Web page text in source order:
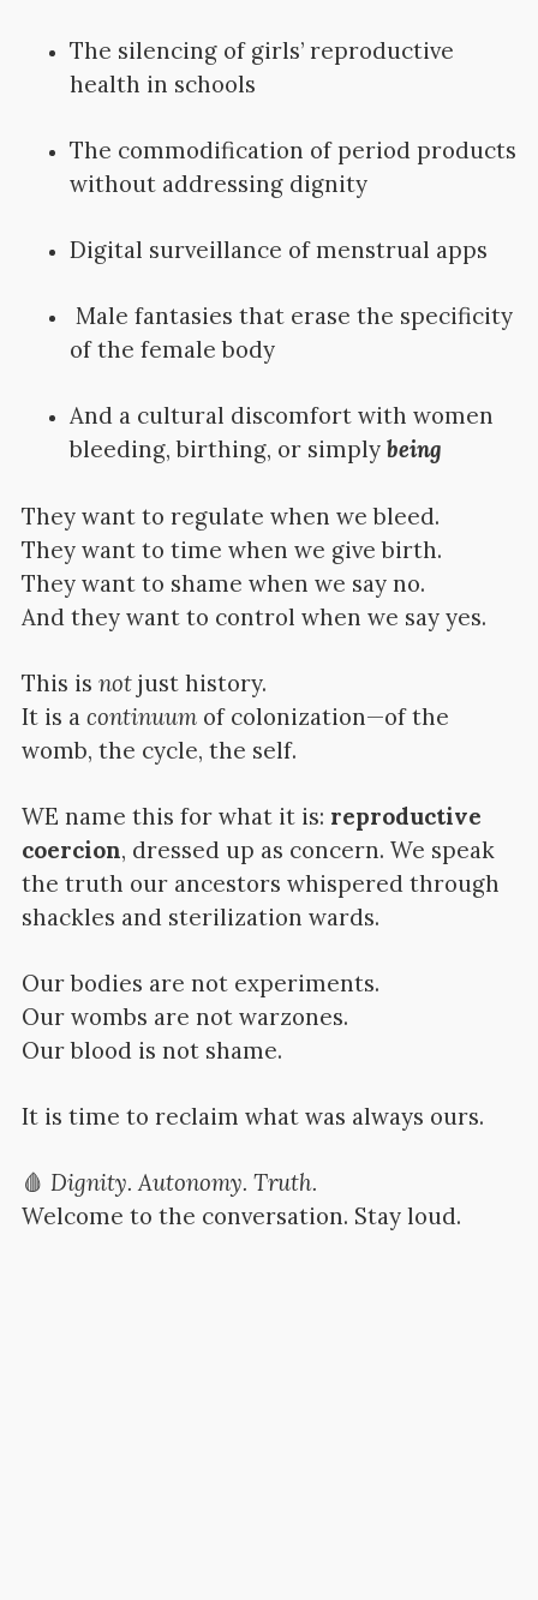
The silencing of girls’ reproductive
health in schools
The commodification of period products
without addressing dignity
Digital surveillance of menstrual apps
Male fantasies that erase the specificity
of the female body
And a cultural discomfort with women
bleeding, birthing, or simply being
They want to regulate when we bleed.
They want to time when we give birth.
They want to shame when we say no.
And they want to control when we say yes.
This is notjust history.
It is a continuumof colonization—of the
womb, the cycle, the self.
WE name this for what it is: reproductive
coercion, dressed up as concern. We speak
the truth our ancestors whispered through
shackles and sterilization wards.
Our bodies are not experiments.
Our wombs are not warzones.
Our blood is not shame.
It is time to reclaim what was always ours.
🩸 Dignity. Autonomy. Truth.
Welcome to the conversation. Stay loud.